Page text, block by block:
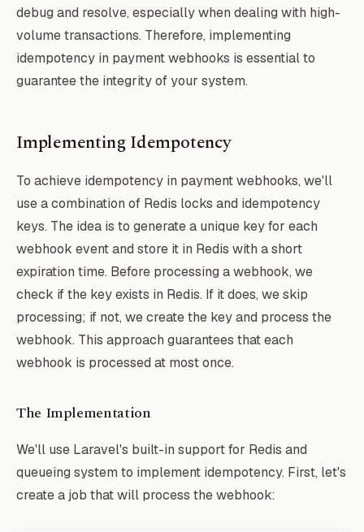
debug and resolve, especially when dealing with high-
volume transactions. Therefore, implementing
idempotency in payment webhooks is essential to
guarantee the integrity of your system.
Implementing Idempotency
To achieve idempotency in payment webhooks, we'll
use a combination of Redis locks and idempotency
keys. The idea is to generate a unique key for each
webhook event and store it in Redis with a short
expiration time. Before processing a webhook, we
check if the key exists in Redis. If it does, we skip
processing; if not, we create the key and process the
webhook. This approach guarantees that each
webhook is processed at most once.
The Implementation
We'll use Laravel's built-in support for Redis and
queueing system to implement idempotency. First, let's
create a job that will process the webhook: